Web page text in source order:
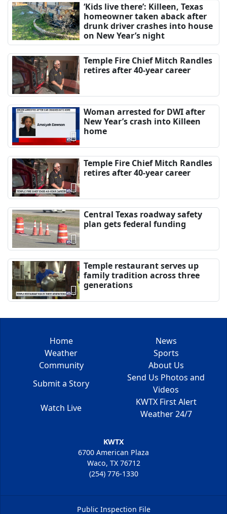
‘Kids live there’: Killeen, Texas
homeowner taken aback after
drunk driver crashes into house
on New Year’s night
Temple Fire Chief Mitch Randles
retires after 40-year career
Woman arrested for DWI after
New Year’s crash into Killeen
home
Temple Fire Chief Mitch Randles
retires after 40-year career
Central Texas roadway safety
plan gets federal funding
Temple restaurant serves up
family tradition across three
generations
Home
News
Weather
Sports
Community
About Us
Submit a Story
Send Us Photos and
Videos
Watch Live
KWTX First Alert
Weather 24/7
KWTX
6700 American Plaza
Waco, TX 76712
(254) 776-1330
Public Inspection File